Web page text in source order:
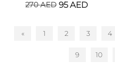
270AED 95AED
« 1 2 3 4
9 10